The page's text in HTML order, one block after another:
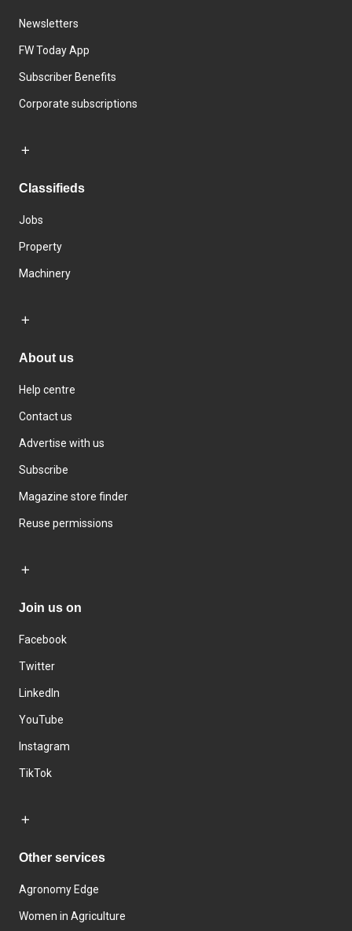
Newsletters
FW Today App
Subscriber Benefits
Corporate subscriptions
Classifieds
Jobs
Property
Machinery
About us
Help centre
Contact us
Advertise with us
Subscribe
Magazine store finder
Reuse permissions
Join us on
Facebook
Twitter
LinkedIn
YouTube
Instagram
TikTok
Other services
Agronomy Edge
Women in Agriculture